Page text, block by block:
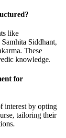
like
Siddhant,
These
knowledge.
for
interest by opting
tailoring their